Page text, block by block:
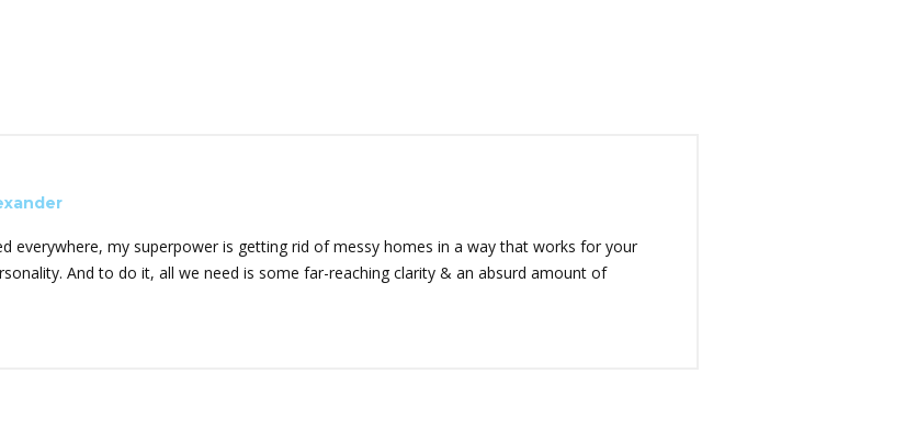
everywhere, my superpower is getting rid of messy homes in a way that works for your
And to do it, all we need is some far-reaching clarity & an absurd amount of